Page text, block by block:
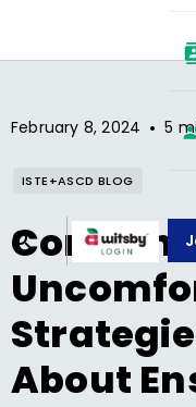
February 8, 2024 • 5
ISTE+ASCD BLOG
About